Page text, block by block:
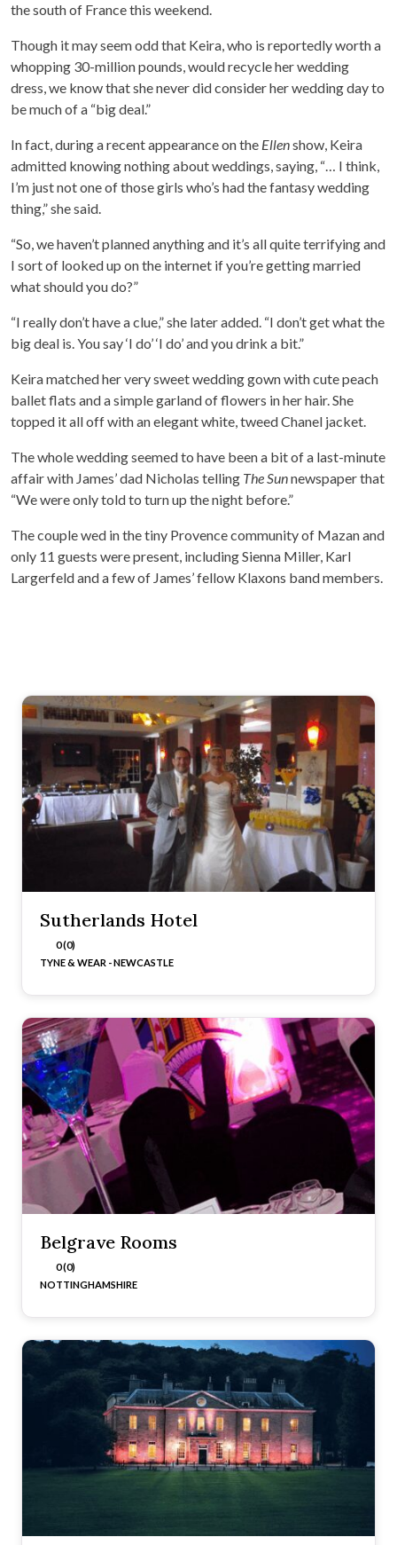
the south of France this weekend.
Though it may seem odd that Keira, who is reportedly worth a
whopping 30-million pounds, would recycle her wedding
dress, we know that she never did consider her wedding day to
be much of a “big deal.”
In fact, during a recent appearance on the Ellenshow, Keira
admitted knowing nothing about weddings, saying, “… I think,
I’m just not one of those girls who’s had the fantasy wedding
thing,” she said.
“So, we haven’t planned anything and it’s all quite terrifying and
I sort of looked up on the internet if you’re getting married
what should you do?”
“I really don’t have a clue,” she later added. “I don’t get what the
big deal is. You say ‘I do’ ‘I do’ and you drink a bit.”
Keira matched her very sweet wedding gown with cute peach
ballet flats and a simple garland of flowers in her hair. She
topped it all off with an elegant white, tweed Chanel jacket.
The whole wedding seemed to have been a bit of a last-minute
affair with James’ dad Nicholas telling The Sunnewspaper that
“We were only told to turn up the night before.”
The couple wed in the tiny Provence community of Mazan and
only 11 guests were present, including Sienna Miller, Karl
Largerfeld and a few of James’ fellow Klaxons band members.
Sutherlands Hotel
0 (0)
TYNE & WEAR - NEWCASTLE
Belgrave Rooms
0 (0)
NOTTINGHAMSHIRE